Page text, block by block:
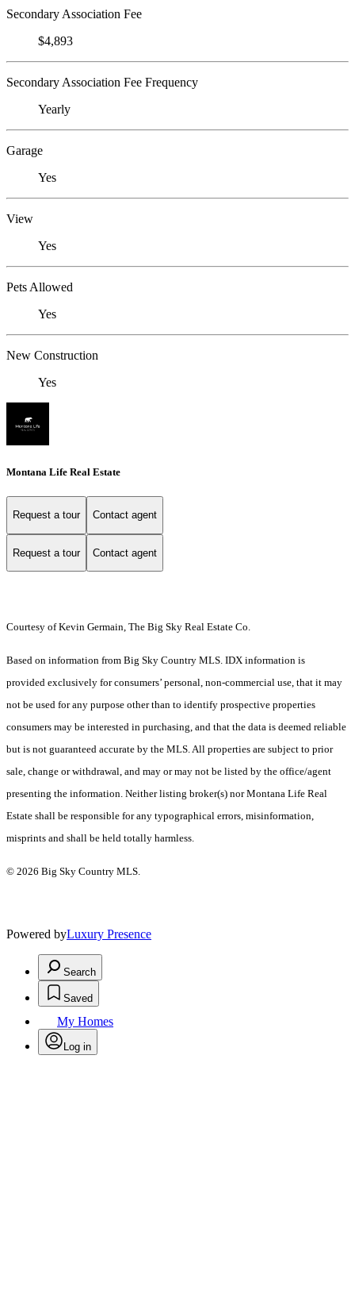
Secondary Association Fee
$4,893
Secondary Association Fee Frequency
Yearly
Garage
Yes
View
Yes
Pets Allowed
Yes
New Construction
Yes
Montana Life Real Estate
Request a tour Contact agent
Request a tour Contact agent
Courtesy of Kevin Germain, The Big Sky Real Estate Co.
Based on information from Big Sky Country MLS. IDX information is
provided exclusively for consumers’ personal, non-commercial use, that it may
not be used for any purpose other than to identify prospective properties
consumers may be interested in purchasing, and that the data is deemed reliable
but is not guaranteed accurate by the MLS. All properties are subject to prior
sale, change or withdrawal, and may or may not be listed by the office/agent
presenting the information. Neither listing broker(s) nor Montana Life Real
Estate shall be responsible for any typographical errors, misinformation,
misprints and shall be held totally harmless.
© 2026 Big Sky Country MLS.
Powered byLuxury Presence
Search
Saved
My Homes
Log in